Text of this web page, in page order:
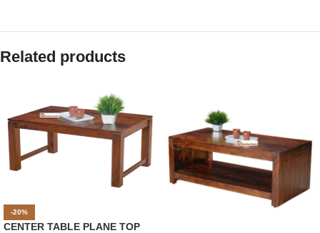
Related products
-20%
CENTER TABLE PLANE TOP